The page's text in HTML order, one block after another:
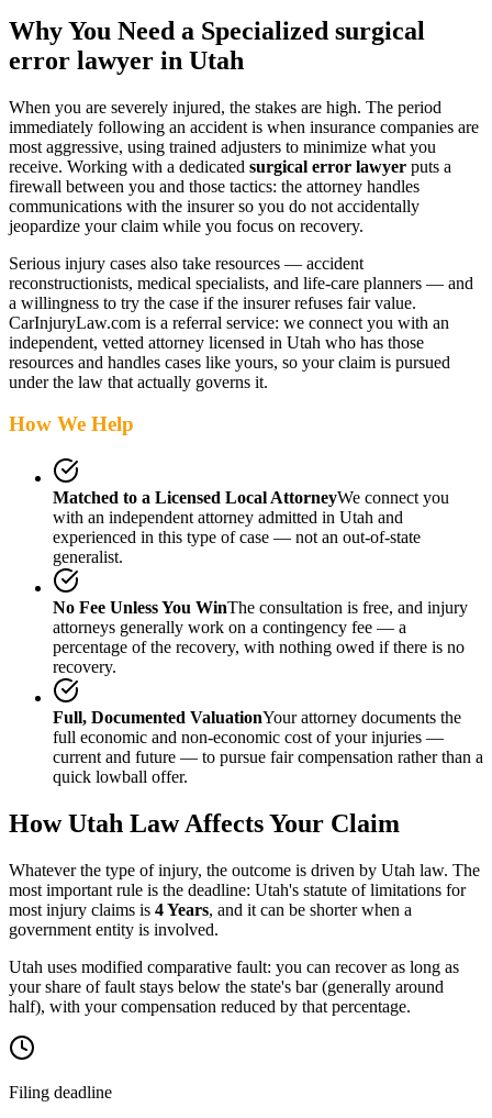
Why You Need a Specialized surgical
error lawyer in Utah
When you are severely injured, the stakes are high. The period
immediately following an accident is when insurance companies are
most aggressive, using trained adjusters to minimize what you
receive. Working with a dedicated surgical error lawyer puts a
firewall between you and those tactics: the attorney handles
communications with the insurer so you do not accidentally
jeopardize your claim while you focus on recovery.
Serious injury cases also take resources — accident
reconstructionists, medical specialists, and life-care planners — and
a willingness to try the case if the insurer refuses fair value.
CarInjuryLaw.com is a referral service: we connect you with an
independent, vetted attorney licensed in Utah who has those
resources and handles cases like yours, so your claim is pursued
under the law that actually governs it.
How We Help
Matched to a Licensed Local AttorneyWe connect you
with an independent attorney admitted in Utah and
experienced in this type of case — not an out-of-state
generalist.
No Fee Unless You WinThe consultation is free, and injury
attorneys generally work on a contingency fee — a
percentage of the recovery, with nothing owed if there is no
recovery.
Full, Documented ValuationYour attorney documents the
full economic and non-economic cost of your injuries —
current and future — to pursue fair compensation rather than a
quick lowball offer.
HowUtah Law Affects Your Claim
Whatever the type of injury, the outcome is driven by Utah law. The
most important rule is the deadline: Utah's statute of limitations for
most injury claims is 4 Years, and it can be shorter when a
government entity is involved.
Utah uses modified comparative fault: you can recover as long as
your share of fault stays below the state's bar (generally around
half), with your compensation reduced by that percentage.
Filing deadline